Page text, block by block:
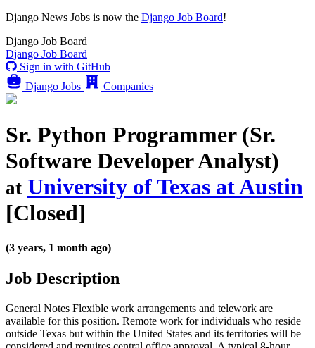
Django News Jobs is now the Django Job Board!
Django Job Board
Django Job Board
Sign in with GitHub
Django Jobs
Companies
Sr. Python Programmer (Sr.
Software Developer Analyst)
at University of Texas at Austin
[Closed]
(3 years, 1 month ago)
Job Description
General Notes Flexible work arrangements and telework are
available for this position. Remote work for individuals who reside
outside Texas but within the United States and its territories will be